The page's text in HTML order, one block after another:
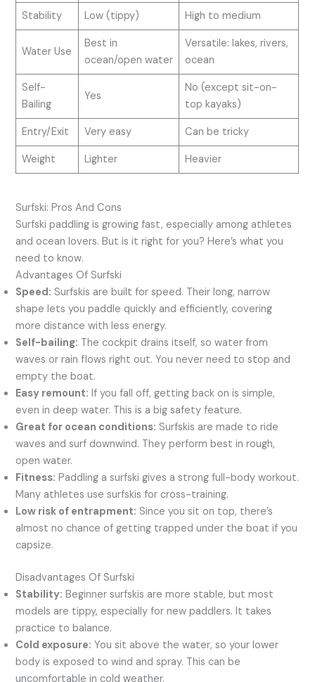
Stability Low (tippy) High to medium
Water Use
Best in
ocean/open water
Versatile: lakes, rivers,
ocean
Self-
Bailing
Yes
No (except sit-on-
top kayaks)
Entry/Exit Very easy Can be tricky
Weight Lighter Heavier
Surfski: Pros And Cons
Surfski paddling is growing fast, especially among athletes
and ocean lovers. But is it right for you? Here’s what you
need to know.
Advantages Of Surfski
Speed: Surfskis are built for speed. Their long, narrow
shape lets you paddle quickly and efficiently, covering
more distance with less energy.
Self-bailing: The cockpit drains itself, so water from
waves or rain flows right out. You never need to stop and
empty the boat.
Easy remount: If you fall off, getting back on is simple,
even in deep water. This is a big safety feature.
Great for ocean conditions: Surfskis are made to ride
waves and surf downwind. They perform best in rough,
open water.
Fitness: Paddling a surfski gives a strong full-body workout.
Many athletes use surfskis for cross-training.
Low risk of entrapment: Since you sit on top, there’s
almost no chance of getting trapped under the boat if you
capsize.
Disadvantages Of Surfski
Stability: Beginner surfskis are more stable, but most
models are tippy, especially for new paddlers. It takes
practice to balance.
Cold exposure: You sit above the water, so your lower
body is exposed to wind and spray. This can be
uncomfortable in cold weather.